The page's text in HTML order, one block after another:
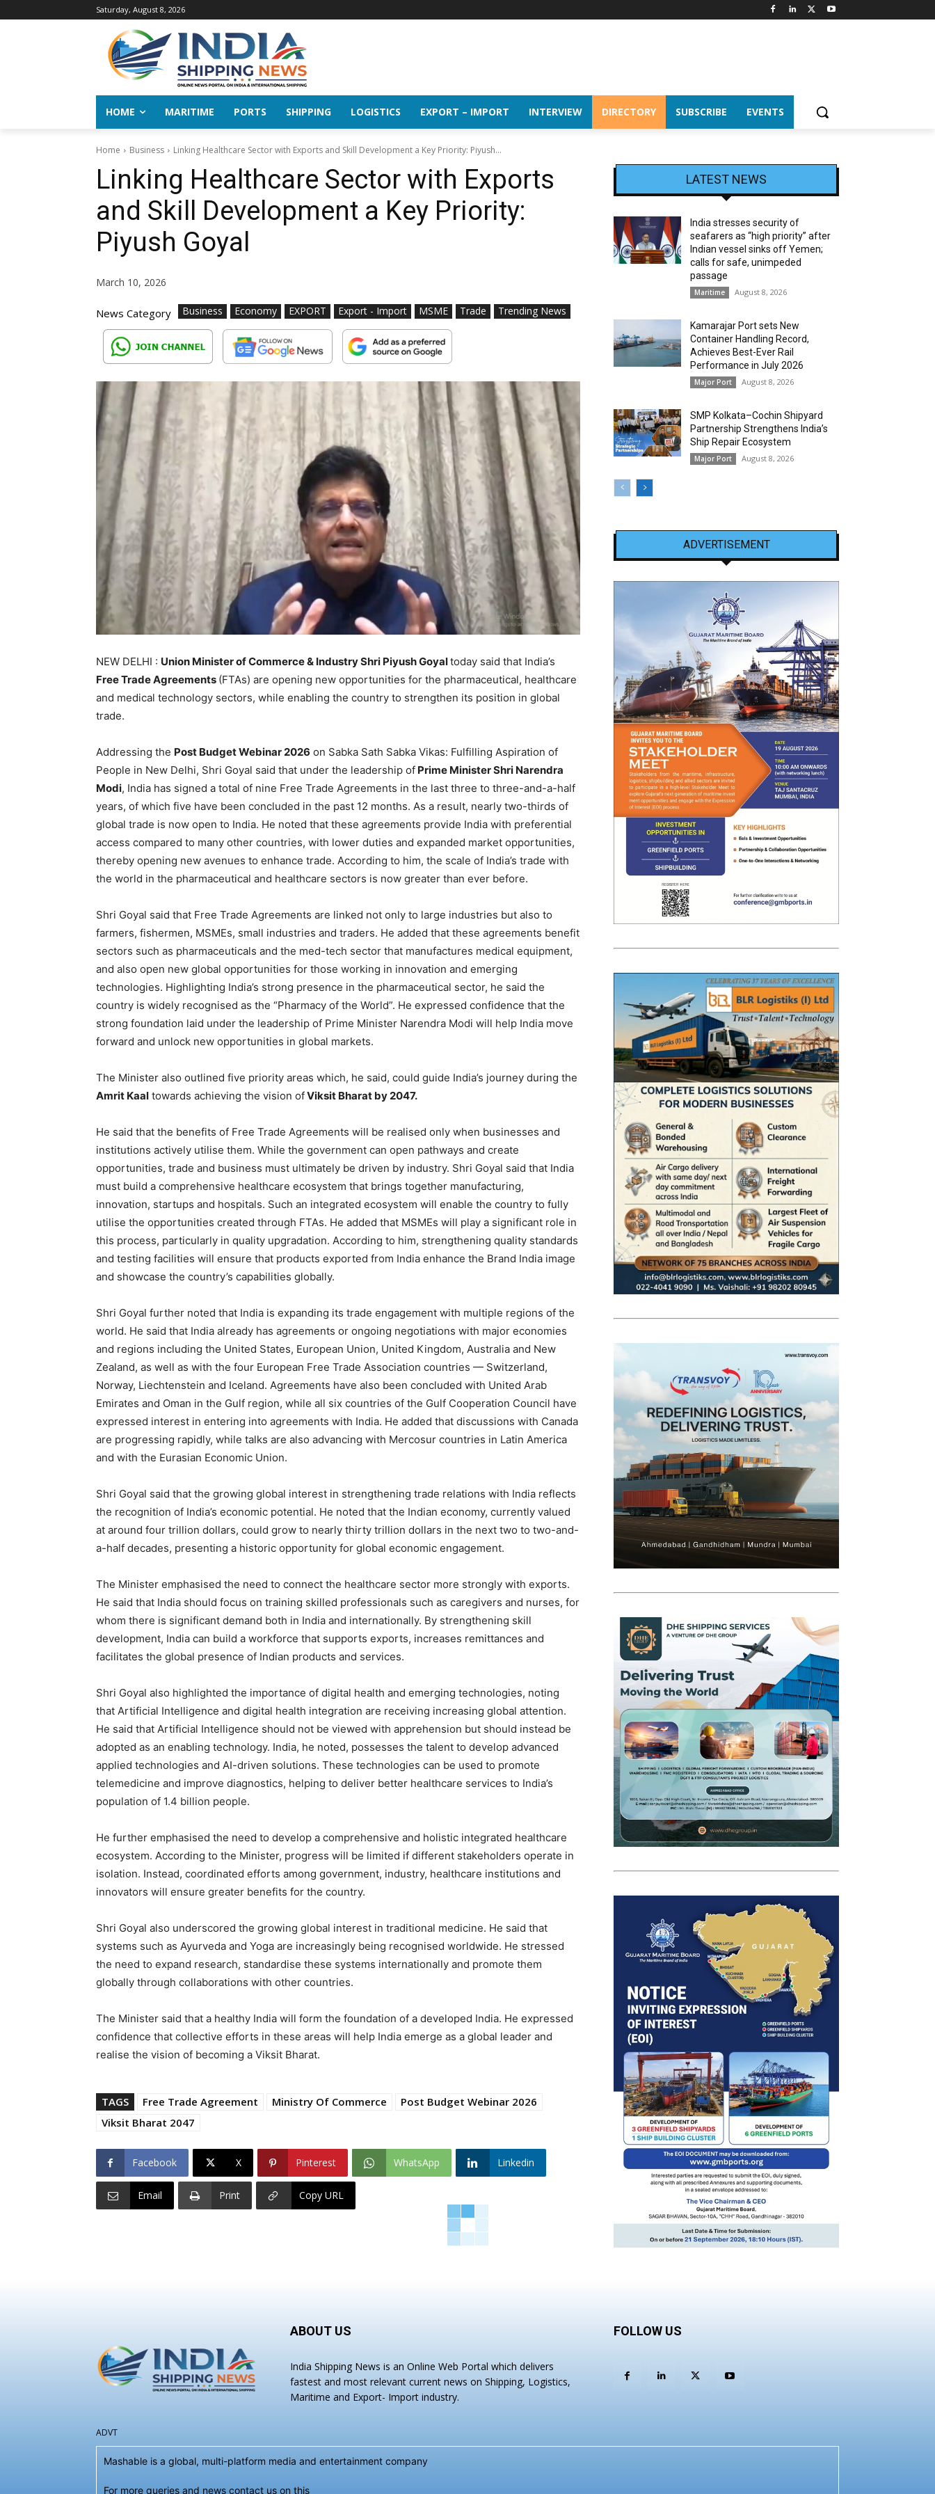
Saturday, August 8, 2026
HOME MARITIME PORTS SHIPPING LOGISTICS EXPORT – IMPORT INTERVIEW DIRECTORY SUBSCRIBE EVENTS
Home Business Linking Healthcare Sector with Exports and Skill Development a Key Priority: Piyush...
Linking Healthcare Sector with Exports
and Skill Development a Key Priority:
Piyush Goyal
March 10, 2026
News Category Business Economy EXPORT Export - Import MSME Trade Trending News
NEW DELHI : Union Minister of Commerce & Industry Shri Piyush Goyaltoday said that India’s
Free Trade Agreements (FTAs) are opening new opportunities for the pharmaceutical, healthcare
and medical technology sectors, while enabling the country to strengthen its position in global
trade.
Addressing the Post Budget Webinar 2026 on Sabka Sath Sabka Vikas: Fulfilling Aspiration of
People in New Delhi, Shri Goyal said that under the leadership of Prime Minister Shri Narendra
Modi, India has signed a total of nine Free Trade Agreements in the last three to three-and-a-half
years, of which five have been concluded in the past 12 months. As a result, nearly two-thirds of
global trade is now open to India. He noted that these agreements provide India with preferential
access compared to many other countries, with lower duties and expanded market opportunities,
thereby opening new avenues to enhance trade. According to him, the scale of India’s trade with
the world in the pharmaceutical and healthcare sectors is now greater than ever before.
Shri Goyal said that Free Trade Agreements are linked not only to large industries but also to
farmers, fishermen, MSMEs, small industries and traders. He added that these agreements benefit
sectors such as pharmaceuticals and the med-tech sector that manufactures medical equipment,
and also open new global opportunities for those working in innovation and emerging
technologies. Highlighting India’s strong presence in the pharmaceutical sector, he said the
country is widely recognised as the “Pharmacy of the World”. He expressed confidence that the
strong foundation laid under the leadership of Prime Minister Narendra Modi will help India move
forward and unlock new opportunities in global markets.
The Minister also outlined five priority areas which, he said, could guide India’s journey during the
Amrit Kaal towards achieving the vision ofViksit Bharat by 2047.
He said that the benefits of Free Trade Agreements will be realised only when businesses and
institutions actively utilise them. While the government can open pathways and create
opportunities, trade and business must ultimately be driven by industry. Shri Goyal said that India
must build a comprehensive healthcare ecosystem that brings together manufacturing,
innovation, startups and hospitals. Such an integrated ecosystem will enable the country to fully
utilise the opportunities created through FTAs. He added that MSMEs will play a significant role in
this process, particularly in quality upgradation. According to him, strengthening quality standards
and testing facilities will ensure that products exported from India enhance the Brand India image
and showcase the country’s capabilities globally.
Shri Goyal further noted that India is expanding its trade engagement with multiple regions of the
world. He said that India already has agreements or ongoing negotiations with major economies
and regions including the United States, European Union, United Kingdom, Australia and New
Zealand, as well as with the four European Free Trade Association countries — Switzerland,
Norway, Liechtenstein and Iceland. Agreements have also been concluded with United Arab
Emirates and Oman in the Gulf region, while all six countries of the Gulf Cooperation Council have
expressed interest in entering into agreements with India. He added that discussions with Canada
are progressing rapidly, while talks are also advancing with Mercosur countries in Latin America
and with the Eurasian Economic Union.
Shri Goyal said that the growing global interest in strengthening trade relations with India reflects
the recognition of India’s economic potential. He noted that the Indian economy, currently valued
at around four trillion dollars, could grow to nearly thirty trillion dollars in the next two to two-and-
a-half decades, presenting a historic opportunity for global economic engagement.
The Minister emphasised the need to connect the healthcare sector more strongly with exports.
He said that India should focus on training skilled professionals such as caregivers and nurses, for
whom there is significant demand both in India and internationally. By strengthening skill
development, India can build a workforce that supports exports, increases remittances and
facilitates the global presence of Indian products and services.
Shri Goyal also highlighted the importance of digital health and emerging technologies, noting
that Artificial Intelligence and digital health integration are receiving increasing global attention.
He said that Artificial Intelligence should not be viewed with apprehension but should instead be
adopted as an enabling technology. India, he noted, possesses the talent to develop advanced
applied technologies and AI-driven solutions. These technologies can be used to promote
telemedicine and improve diagnostics, helping to deliver better healthcare services to India’s
population of 1.4 billion people.
He further emphasised the need to develop a comprehensive and holistic integrated healthcare
ecosystem. According to the Minister, progress will be limited if different stakeholders operate in
isolation. Instead, coordinated efforts among government, industry, healthcare institutions and
innovators will ensure greater benefits for the country.
Shri Goyal also underscored the growing global interest in traditional medicine. He said that
systems such as Ayurveda and Yoga are increasingly being recognised worldwide. He stressed
the need to expand research, standardise these systems internationally and promote them
globally through collaborations with other countries.
The Minister said that a healthy India will form the foundation of a developed India. He expressed
confidence that collective efforts in these areas will help India emerge as a global leader and
realise the vision of becoming a Viksit Bharat.
TAGS Free Trade Agreement Ministry Of Commerce
Post Budget Webinar 2026
Viksit Bharat 2047
Facebook X Pinterest WhatsApp Linkedin
Email Print Copy URL
LATEST NEWS
India stresses security of
seafarers as “high priority” after
Indian vessel sinks off Yemen;
calls for safe, unimpeded
passage
Maritime August 8, 2026
Kamarajar Port sets New
Container Handling Record,
Achieves Best-Ever Rail
Performance in July 2026
Major Port August 8, 2026
SMP Kolkata–Cochin Shipyard
Partnership Strengthens India’s
Ship Repair Ecosystem
Major Port August 8, 2026
ADVERTISEMENT
ABOUT US
India Shipping News is an Online Web Portal which delivers
fastest and most relevant current news on Shipping, Logistics,
Maritime and Export- Import industry.
FOLLOW US
ADVT
Mashable is a global, multi-platform media and entertainment company
For more queries and news contact us on this